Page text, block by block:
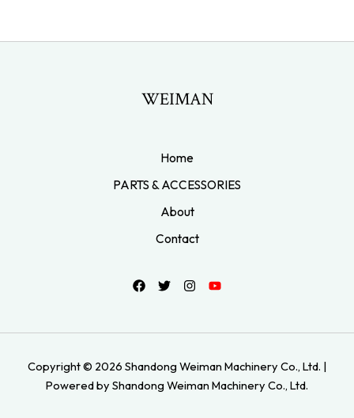
WEIMAN
Home
PARTS & ACCESSORIES
About
Contact
Copyright © 2026 Shandong Weiman Machinery Co., Ltd. |
Powered by Shandong Weiman Machinery Co., Ltd.